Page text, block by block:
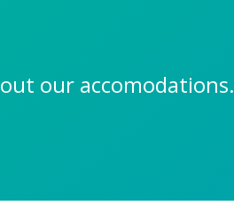
our accomodations.